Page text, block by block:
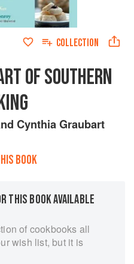
COLLECTION
OF SOUTHERN
Cynthia Graubart
BOOK
THIS BOOK AVAILABLE
of cookbooks all
wish list, but it is